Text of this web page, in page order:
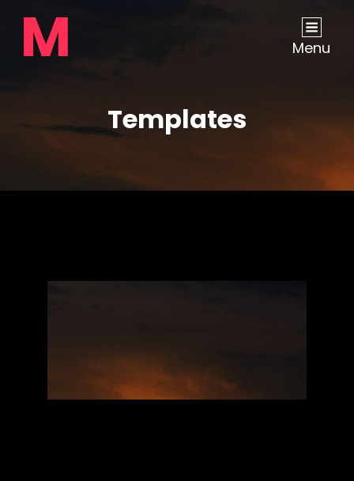
Menu
Templates